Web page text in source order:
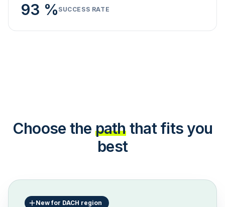
93 % SUCCESS RATE
Choose the path that fits you
best
New for DACH region